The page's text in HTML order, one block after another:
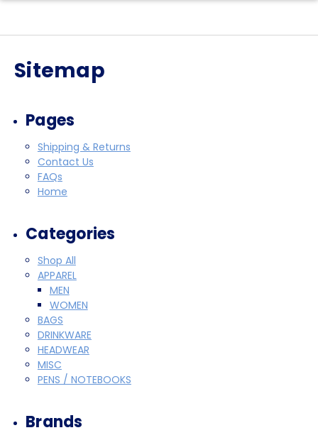
Sitemap
Pages
Shipping & Returns
Contact Us
FAQs
Home
Categories
Shop All
APPAREL
MEN
WOMEN
BAGS
DRINKWARE
HEADWEAR
MISC
PENS / NOTEBOOKS
Brands